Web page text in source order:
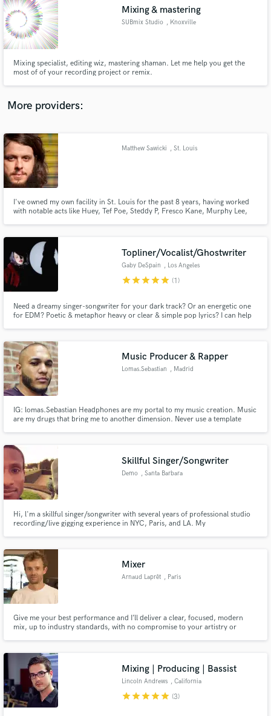
Mixing & mastering
SUBmix Studio , Knoxville
Mixing specialist, editing wiz, mastering shaman. Let me help you get the
most of of your recording project or remix.
More providers:
Matthew Sawicki , St. Louis
I've owned my own facility in St. Louis for the past 8 years, having worked
with notable acts like Huey, Tef Poe, Steddy P, Fresco Kane, Murphy Lee,
of every session!
Topliner/Vocalist/Ghostwriter
Gaby DeSpain , Los Angeles
starstarstarstarstar (1)
Need a dreamy singer-songwriter for your dark track? Or an energetic one
for EDM? Poetic & metaphor heavy or clear & simple pop lyrics? I can help
Music Producer & Rapper
Lomas.Sebastian , Madrid
IG: lomas.Sebastian Headphones are my portal to my music creation. Music
are my drugs that bring me to another dimension. Never use a template
suck in by what ever sensation I have at moment.
Skillful Singer/Songwriter
Demo , Santa Barbara
Hi, l'm a skillful singer/songwriter with several years of professional studio
recording/live gigging experience in NYC, Paris, and LA. My
session singer with Electric Lady Studios & Universal Music Group.
Mixer
Arnaud Laprêt , Paris
Give me your best performance and I’ll deliver a clear, focused, modern
mix, up to industry standards, with no compromise to your artistry or
Mixing | Producing | Bassist
Lincoln Andrews , California
starstarstarstarstar (3)
audio samples and verified reviews of top pros.
Get Free Proposals
Contact pros directly with your project details
and receive handcrafted proposals and budgets
in a flash.
Fund and work on your project through our
secure platform. Payment is only released when